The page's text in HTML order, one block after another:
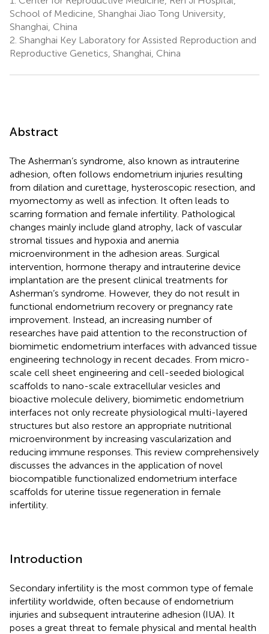
School of Medicine, Shanghai Jiao Tong University,
Shanghai, China
2. Shanghai Key Laboratory for Assisted Reproduction and
Reproductive Genetics, Shanghai, China
Abstract
The Asherman’s syndrome, also known as intrauterine
adhesion, often follows endometrium injuries resulting
from dilation and curettage, hysteroscopic resection, and
myomectomy as well as infection. It often leads to
scarring formation and female infertility. Pathological
changes mainly include gland atrophy, lack of vascular
stromal tissues and hypoxia and anemia
microenvironment in the adhesion areas. Surgical
intervention, hormone therapy and intrauterine device
implantation are the present clinical treatments for
Asherman’s syndrome. However, they do not result in
functional endometrium recovery or pregnancy rate
improvement. Instead, an increasing number of
researches have paid attention to the reconstruction of
biomimetic endometrium interfaces with advanced tissue
engineering technology in recent decades. From micro-
scale cell sheet engineering and cell-seeded biological
scaffolds to nano-scale extracellular vesicles and
bioactive molecule delivery, biomimetic endometrium
interfaces not only recreate physiological multi-layered
structures but also restore an appropriate nutritional
microenvironment by increasing vascularization and
reducing immune responses. This review comprehensively
discusses the advances in the application of novel
biocompatible functionalized endometrium interface
scaffolds for uterine tissue regeneration in female
infertility.
Introduction
Secondary infertility is the most common type of female
infertility worldwide, often because of endometrium
injuries and subsequent intrauterine adhesion (IUA). It
poses a great threat to female physical and mental health